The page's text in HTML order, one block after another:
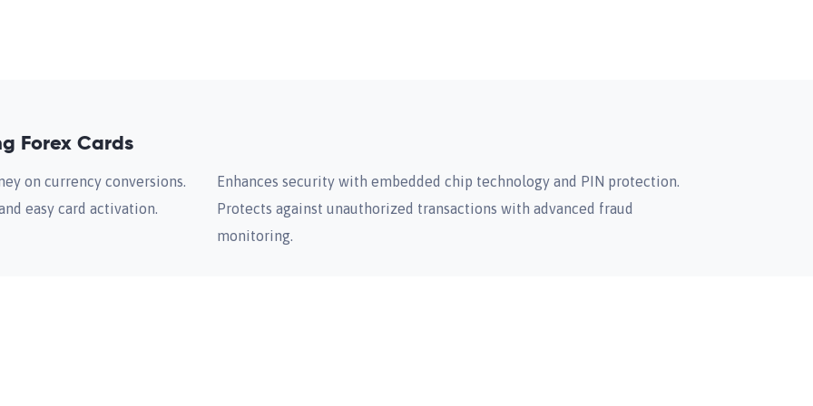
Forex Cards
on currency conversions.
Enhances security with embedded chip technology and PIN protection.
easy card activation.
Protects against unauthorized transactions with advanced fraud
monitoring.